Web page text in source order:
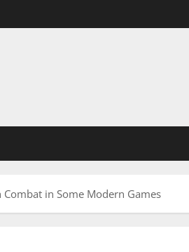
in Some Modern Games